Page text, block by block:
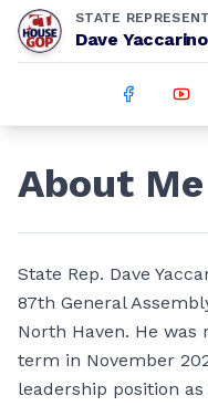
STATE
Dave Yaccarino
About Me
State Rep. Dave
87th General
North Haven. He was
term in November
leadership position